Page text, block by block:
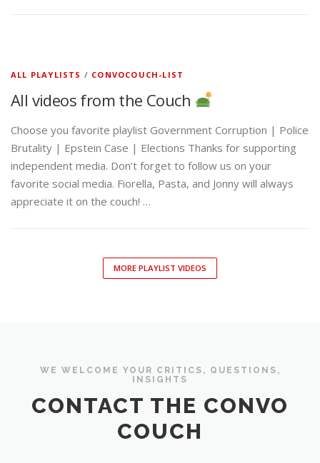
ALL PLAYLISTS / CONVOCOUCH-LIST
All videos from the Couch
Choose you favorite playlist Government Corruption | Police
Brutality | Epstein Case | Elections Thanks for supporting
independent media. Don’t forget to follow us on your
favorite social media. Fiorella, Pasta, and Jonny will always
appreciate it on the couch! …
MORE PLAYLIST VIDEOS
WE WELCOME YOUR CRITICS, QUESTIONS,
INSIGHTS
CONTACT THE CONVO
COUCH